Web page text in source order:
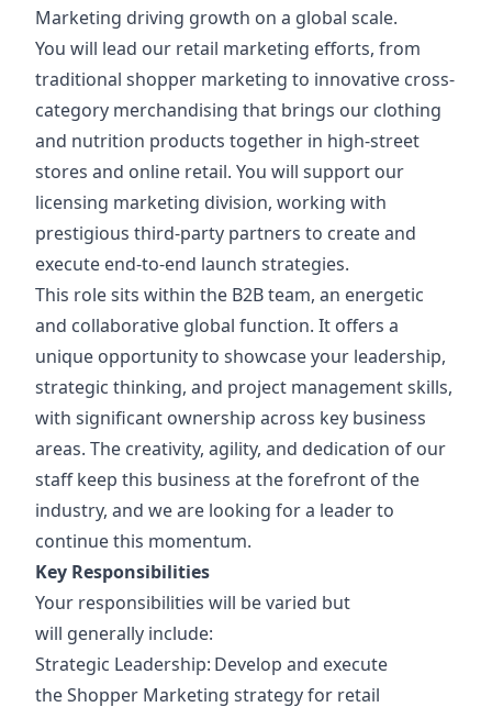
Marketing driving growth on a global scale.
You will lead our retail marketing efforts, from
traditional shopper marketing to innovative cross-
category merchandising that brings our clothing
and nutrition products together in high-street
stores and online retail. You will support our
licensing marketing division, working with
prestigious third-party partners to create and
execute end-to-end launch strategies.
This role sits within the B2B team, an energetic
and collaborative global function. It offers a
unique opportunity to showcase your leadership,
strategic thinking, and project management skills,
with significant ownership across key business
areas. The creativity, agility, and dedication of our
staff keep this business at the forefront of the
industry, and we are looking for a leader to
continue this momentum.
Key Responsibilities
Your responsibilities will be varied but
will generally include:
Strategic Leadership: Develop and execute
the Shopper Marketing strategy for retail